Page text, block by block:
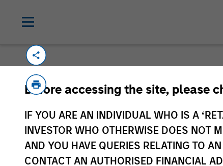
Before accessing the site, please
IF YOU ARE AN INDIVIDUAL WHO IS A
INVESTOR WHO OTHERWISE DOES NOT
AND YOU HAVE QUERIES RELATING TO
CONTACT AN AUTHORISED FINANCIAL
Please email cslux@morganstanley.com
information is provided to allow
Certain documentation available on this
all sub-funds are available in all
availability would be contrary to local